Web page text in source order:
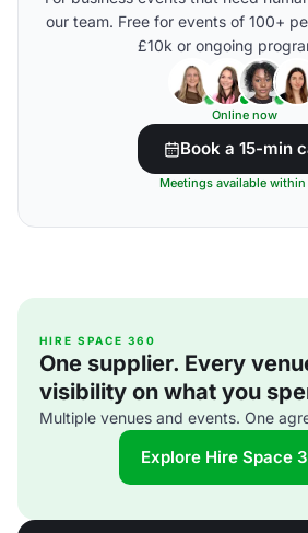
our team. Free for events of 100+
£10k or ongoing
Online now
Book a 15-min
Meetings available within
HIRE SPACE 360
One supplier. Every
visibility on what you
Multiple venues and events. One
Explore Hire Space